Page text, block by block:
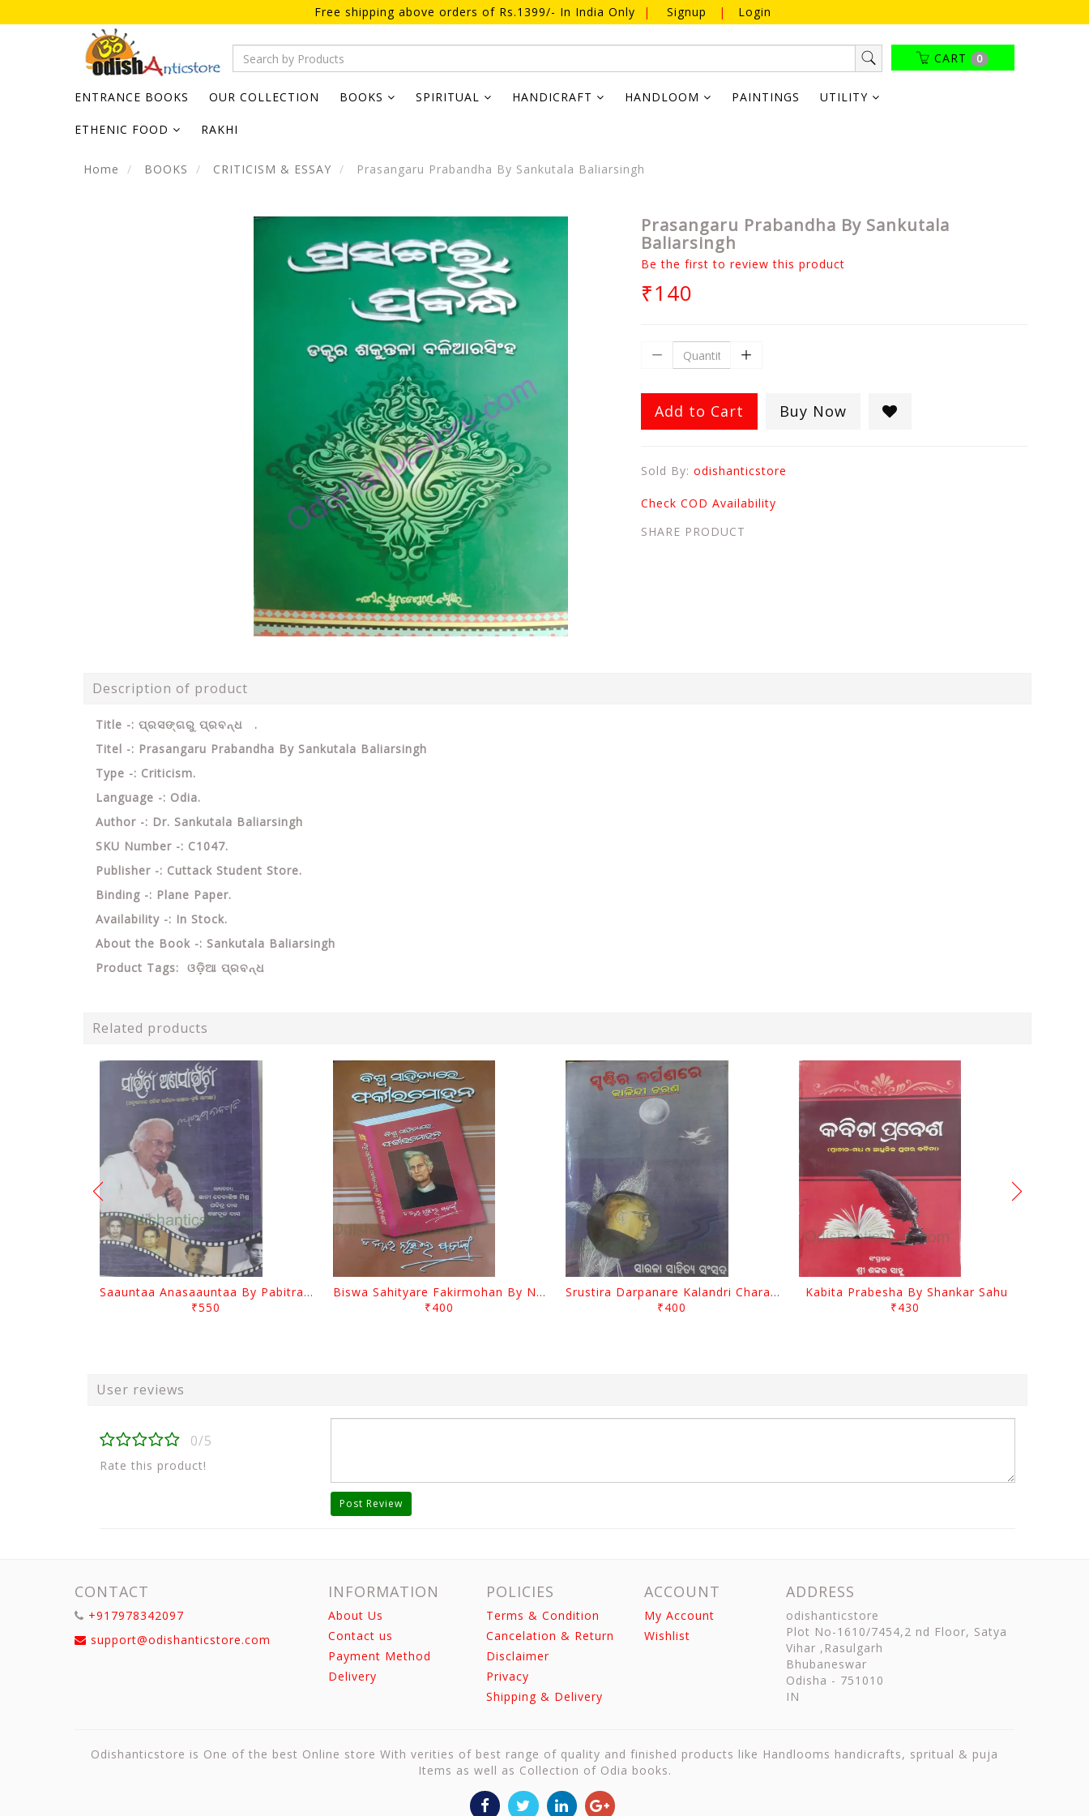
Free shipping above orders of Rs.1399/- In India Only | Signup | Login
CART 0
ENTRANCE BOOKS OUR COLLECTION BOOKS SPIRITUAL HANDICRAFT HANDLOOM PAINTINGS UTILITY
ETHENIC FOOD RAKHI
Home BOOKS CRITICISM & ESSAY Prasangaru Prabandha By Sankutala Baliarsingh
Prasangaru Prabandha By Sankutala
Baliarsingh
Be the first to review this product
₹140
Add to Cart Buy Now
Sold By: odishanticstore
Check COD Availability
SHARE PRODUCT
Description of product
Title -: ପ୍ରସଙ୍ଗରୁ ପ୍ରବନ୍ଧ .
Titel -: Prasangaru Prabandha By Sankutala Baliarsingh
Type -: Criticism.
Language -: Odia.
Author -: Dr. Sankutala Baliarsingh
SKU Number -: C1047.
Publisher -: Cuttack Student Store.
Binding -: Plane Paper.
Availability -: In Stock.
About the Book -: Sankutala Baliarsingh
Product Tags: ଓଡ଼ିଆ ପ୍ରବନ୍ଧ
Related products
Saauntaa Anasaauntaa By Pabitra Das
₹550
Biswa Sahityare Fakirmohan By Nrusingha Sarangi
₹400
Srustira Darpanare Kalandri Charan By Sarala Sahitya Sansada
₹400
Kabita Prabesha By Shankar Sahu
₹430
User reviews
0/5
Rate this product!
Post Review
CONTACT
+917978342097
support@odishanticstore.com
INFORMATION
About Us
Contact us
Payment Method
Delivery
POLICIES
Terms & Condition
Cancelation & Return
Disclaimer
Privacy
Shipping & Delivery
ACCOUNT
My Account
Wishlist
ADDRESS
odishanticstore
Plot No-1610/7454,2 nd Floor, Satya
Vihar ,Rasulgarh
Bhubaneswar
Odisha - 751010
IN
Odishanticstore is One of the best Online store With verities of best range of quality and finished products like Handlooms handicrafts, spritual & puja
Items as well as Collection of Odia books.